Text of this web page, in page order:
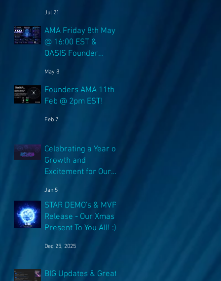
Jul 21
AMA Friday 8th May
@ 16:00 EST &
OASIS Founder
May 8
Founders AMA 11th
Feb @ 2pm EST!
Feb 7
Celebrating a Year of
Growth and
Excitement for Our
Launches Ahead
Jan 5
STAR DEMO's & MVP
Release - Our Xmas
Present To You All! :)
Dec 25, 2025
BIG Updates & Great